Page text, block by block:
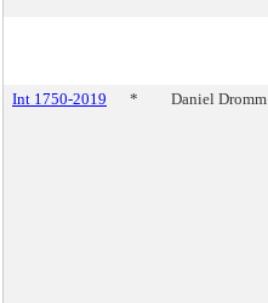
Int 1750-2019
* Daniel Dromm